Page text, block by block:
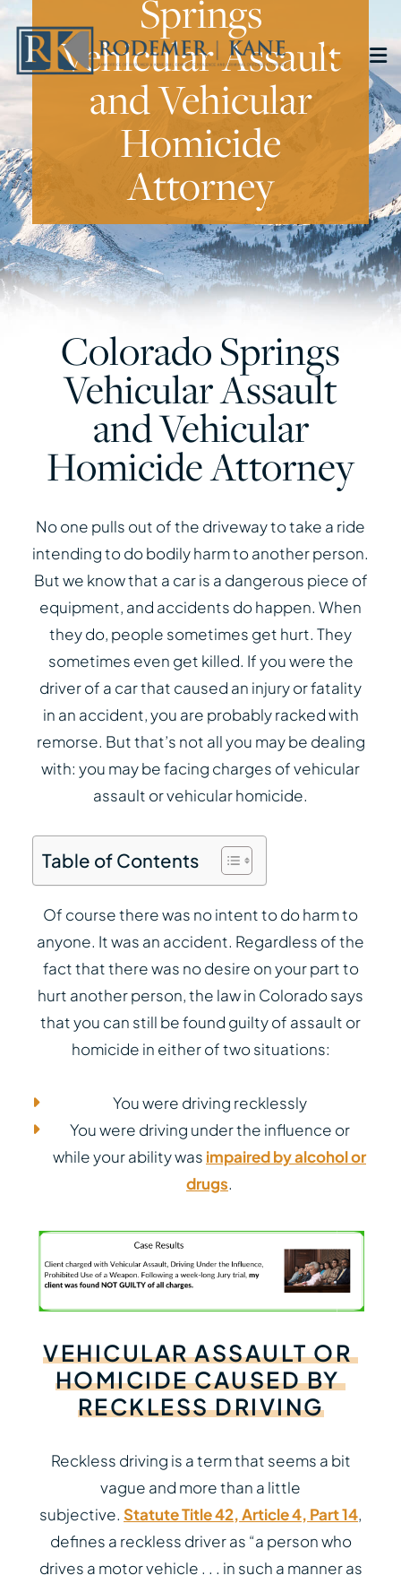
CALL
Springs
Vehicular Assault
and Vehicular
Homicide
Attorney
Colorado Springs
Vehicular Assault
and Vehicular
Homicide Attorney
No one pulls out of the driveway to take a ride
intending to do bodily harm to another person.
But we know that a car is a dangerous piece of
equipment, and accidents do happen. When
they do, people sometimes get hurt. They
sometimes even get killed. If you were the
driver of a car that caused an injury or fatality
in an accident, you are probably racked with
remorse. But that’s not all you may be dealing
with: you may be facing charges of vehicular
assault or vehicular homicide.
Table of Contents
Of course there was no intent to do harm to
anyone. It was an accident. Regardless of the
fact that there was no desire on your part to
hurt another person, the law in Colorado says
that you can still be found guilty of assault or
homicide in either of two situations:
You were driving recklessly
You were driving under the influence or
while your ability was impaired by alcohol or
drugs.
VEHICULAR ASSAULT OR
HOMICIDE CAUSED BY
RECKLESS DRIVING
Reckless driving is a term that seems a bit
vague and more than a little
subjective. Statute Title 42, Article 4, Part 14,
defines a reckless driver as “a person who
drives a motor vehicle . . . in such a manner as